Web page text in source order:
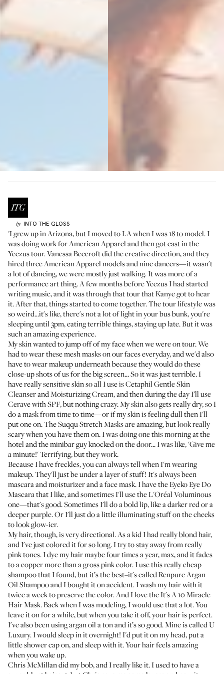
by INTO THE GLOSS
'I grew up in Arizona, but I moved to LA when I was 18 to model. I
was doing work for American Apparel and then got cast in the
Yeezus tour. Vanessa Beecroft did the creative direction, and they
hired three American Apparel models and nine dancers—it wasn't
a lot of dancing, we were mostly just walking. It was more of a
performance art thing. A few months before Yeezus I had started
writing music, and it was through that tour that Kanye got to hear
it. After that, things started to come together. The tour lifestyle was
so weird...it's like, there's not a lot of light in your bus bunk, you're
sleeping until 3pm, eating terrible things, staying up late. But it was
such an amazing experience.
My skin wanted to jump off of my face when we were on tour. We
had to wear these mesh masks on our faces everyday, and we'd also
have to wear makeup underneath because they would do these
close-up shots of us for the big screen... So it was just terrible. I
have really sensitive skin so all I use isCetaphil Gentle Skin
CleanserandMoisturizing Cream, and then during the day I’ll use
Ceravewith SPF, but nothing crazy. My skin also gets really dry, so I
do a mask from time to time—or if my skin is feeling dull then I'll
put one on. TheSuqqu Stretch Masksare amazing, but look really
scary when you have them on. I was doing one this morning at the
hotel and the minibar guy knocked on the door... I was like, 'Give me
a minute!' Terrifying, but they work.
Because I have freckles, you can always tell when I'm wearing
makeup. They'll just be under a layer of stuff! It's always been
mascara and moisturizer and a face mask. I have theEyeko Eye Do
Mascarathat I like, and sometimes I'll use theL'Oréal Voluminous
one—that's good. Sometimes I'll do a bold lip, like a darker red or a
deeper purple. Or I'll just do a little illuminating stuff on the cheeks
to look glow-ier.
My hair, though, is very directional. As a kid I had really blond hair,
and I've just colored it for so long. I try to stay away from really
pink tones. I dye my hair maybe four times a year, max, and it fades
to a copper more than a gross pink color. I use this really cheap
shampoo that I found, but it’s the best–it's calledRenpure Argan
Oil Shampooand I bought it on accident. I wash my hair with it
twice a week to preserve the color. And I love theIt's A 10 Miracle
Hair Mask. Back when I was modeling, I would use that a lot. You
leave it on for a while, but when you take it off, your hair is perfect.
I've also been using argan oil a ton and it’s so good. Mine is calledU
Luxury. I would sleep in it overnight! I'd put it on my head, put a
little shower cap on, and sleep with it. Your hair feels amazing
when you wake up.
Chris McMillandid my bob, and I really like it. I used to have a